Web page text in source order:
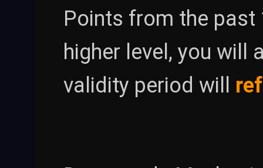
Points from the past
higher level, you will
validity period will